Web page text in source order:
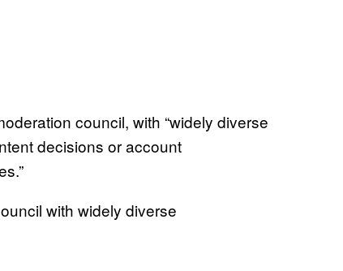
council, with “widely diverse
decisions or account
with widely diverse